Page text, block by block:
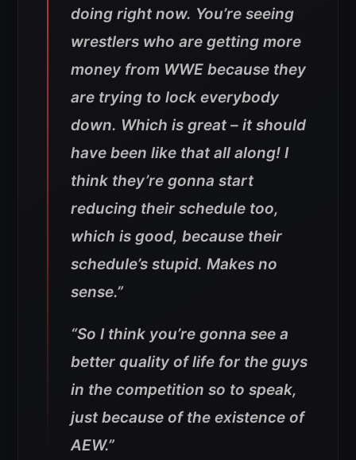
doing right now. You’re seeing
wrestlers who are getting more
money from WWE because they
are trying to lock everybody
down. Which is great – it should
have been like that all along! I
think they’re gonna start
reducing their schedule too,
which is good, because their
schedule’s stupid. Makes no
sense.”
“So I think you’re gonna see a
better quality of life for the guys
in the competition so to speak,
just because of the existence of
AEW.”